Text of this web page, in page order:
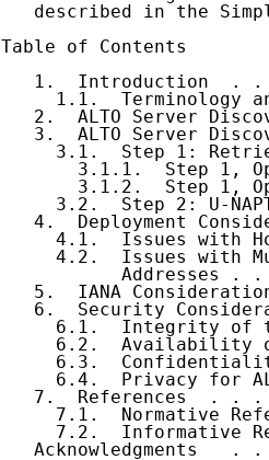
described in the
Table of Contents
1.  Introduction  .
1.1.  Terminology
2.  ALTO Server
3.  ALTO Server
3.1.  Step 1:
3.1.1.  Step 1,
3.1.2.  Step 1,
3.2.  Step 2: U-
4.  Deployment
4.1.  Issues with
4.2.  Issues with
Addresses .
5.  IANA
6.  Security
6.1.  Integrity of
6.2.  Availability
6.3.
6.4.  Privacy for
7.  References  . .
7.1.  Normative
7.2.  Informative
Acknowledgments   .